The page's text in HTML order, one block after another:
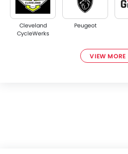
Cleveland
CycleWerks
Peugeot
VIEW MORE